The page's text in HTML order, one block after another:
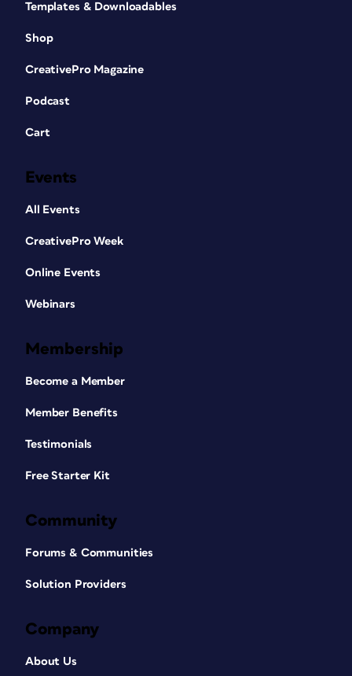
Templates & Downloadables
Shop
CreativePro Magazine
Podcast
Cart
Events
All Events
CreativePro Week
Online Events
Webinars
Membership
Become a Member
Member Benefits
Testimonials
Free Starter Kit
Community
Forums & Communities
Solution Providers
Company
About Us